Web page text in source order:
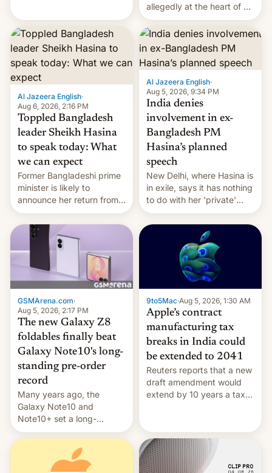
they're married.
allegedly at the heart of a
corruption scandal in
South Africa
Al Jazeera English·
Aug 6, 2026, 2:16 PM
Toppled Bangladesh
leader Sheikh Hasina
to speak today: What
we can expect
Former Bangladeshi prime
minister is likely to
announce her return from
exile in India despite
facing the death penalty.
Al Jazeera English·
Aug 5, 2026, 9:34 PM
India denies
involvement in ex-
Bangladesh PM
Hasina’s planned
speech
New Delhi, where Hasina is
in exile, says it ⁠has nothing
to do with her 'private'
event.
GSMArena.com·
Aug 5, 2026, 2:17 PM
The new Galaxy Z8
foldables finally beat
Galaxy Note10's long-
standing pre-order
record
Many years ago, the
Galaxy Note10 and
Note10+ set a long-
standing pre-order record
in South Korea of 1.38
million units. To be fair, this
was over a fairly long 11-
9to5Mac·Aug 5, 2026, 1:30 AM
Apple’s contract
manufacturing tax
breaks in India could
be extended to 2041
Reuters reports that a new
draft amendment would
extend by 10 years a tax
machinery and equipment
to contract manufacturers
in India. Here are the
details.